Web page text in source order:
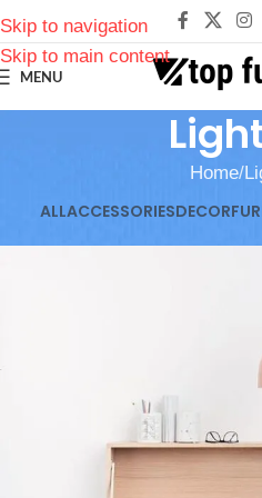
Skip to navigation
Skip to main content
MENU
Home
ALLACCESSORIESDECOR